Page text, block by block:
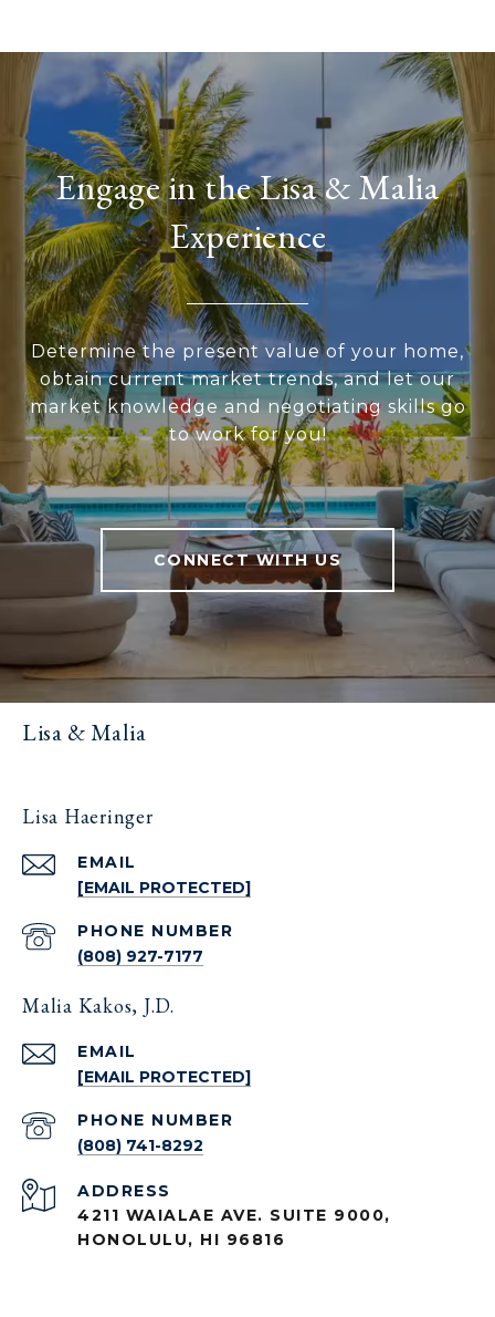
Engage in the Lisa & Malia
Experience
Determine the present value of your home,
obtain current market trends, and let our
market knowledge and negotiating skills go
to work for you!
CONNECT WITH US
Lisa & Malia
Lisa Haeringer
EMAIL
[EMAIL PROTECTED]
PHONE NUMBER
(808) 927-7177
Malia Kakos, J.D.
EMAIL
[EMAIL PROTECTED]
PHONE NUMBER
(808) 741-8292
ADDRESS
4211 WAIALAE AVE. SUITE 9000,
HONOLULU, HI 96816